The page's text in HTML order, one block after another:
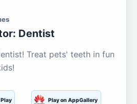
Dentist
Treat pets' teeth in fun
Play on AppGallery